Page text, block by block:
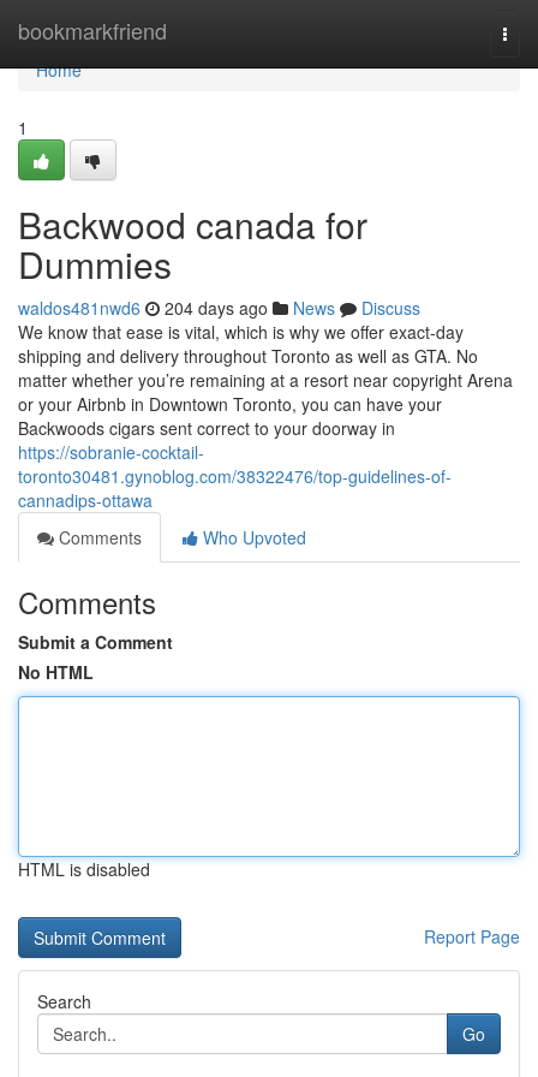
bookmarkfriend
Home
Home
1
Backwood canada for
Dummies
waldos481nwd6 204 days ago News
Discuss
We know that ease is vital, which is why we offer exact-day
shipping and delivery throughout Toronto as well as GTA. No
matter whether you’re remaining at a resort near copyright Arena
or your Airbnb in Downtown Toronto, you can have your
Backwoods cigars sent correct to your doorway in
https://sobranie-cocktail-
toronto30481.gynoblog.com/38322476/top-guidelines-of-
cannadips-ottawa
Comments
Who Upvoted
Comments
Submit a Comment
No HTML
HTML is disabled
Report Page
Search
Go